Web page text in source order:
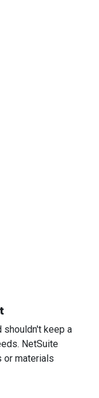
shouldn't keep a
NetSuite
or materials